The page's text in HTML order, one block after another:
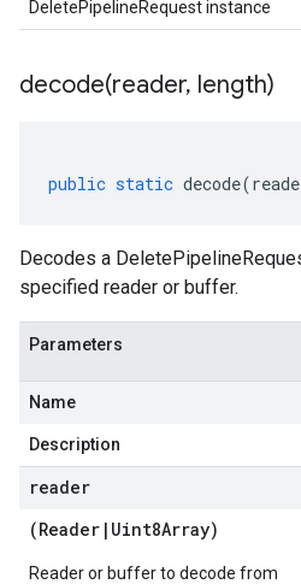
DeletePipelineRequest instance
decode(reader, length)
public static decode(
Decodes a
specified reader or buffer.
Parameters
Name
Description
reader
(Reader | Uint8Array)
Reader or buffer to decode from